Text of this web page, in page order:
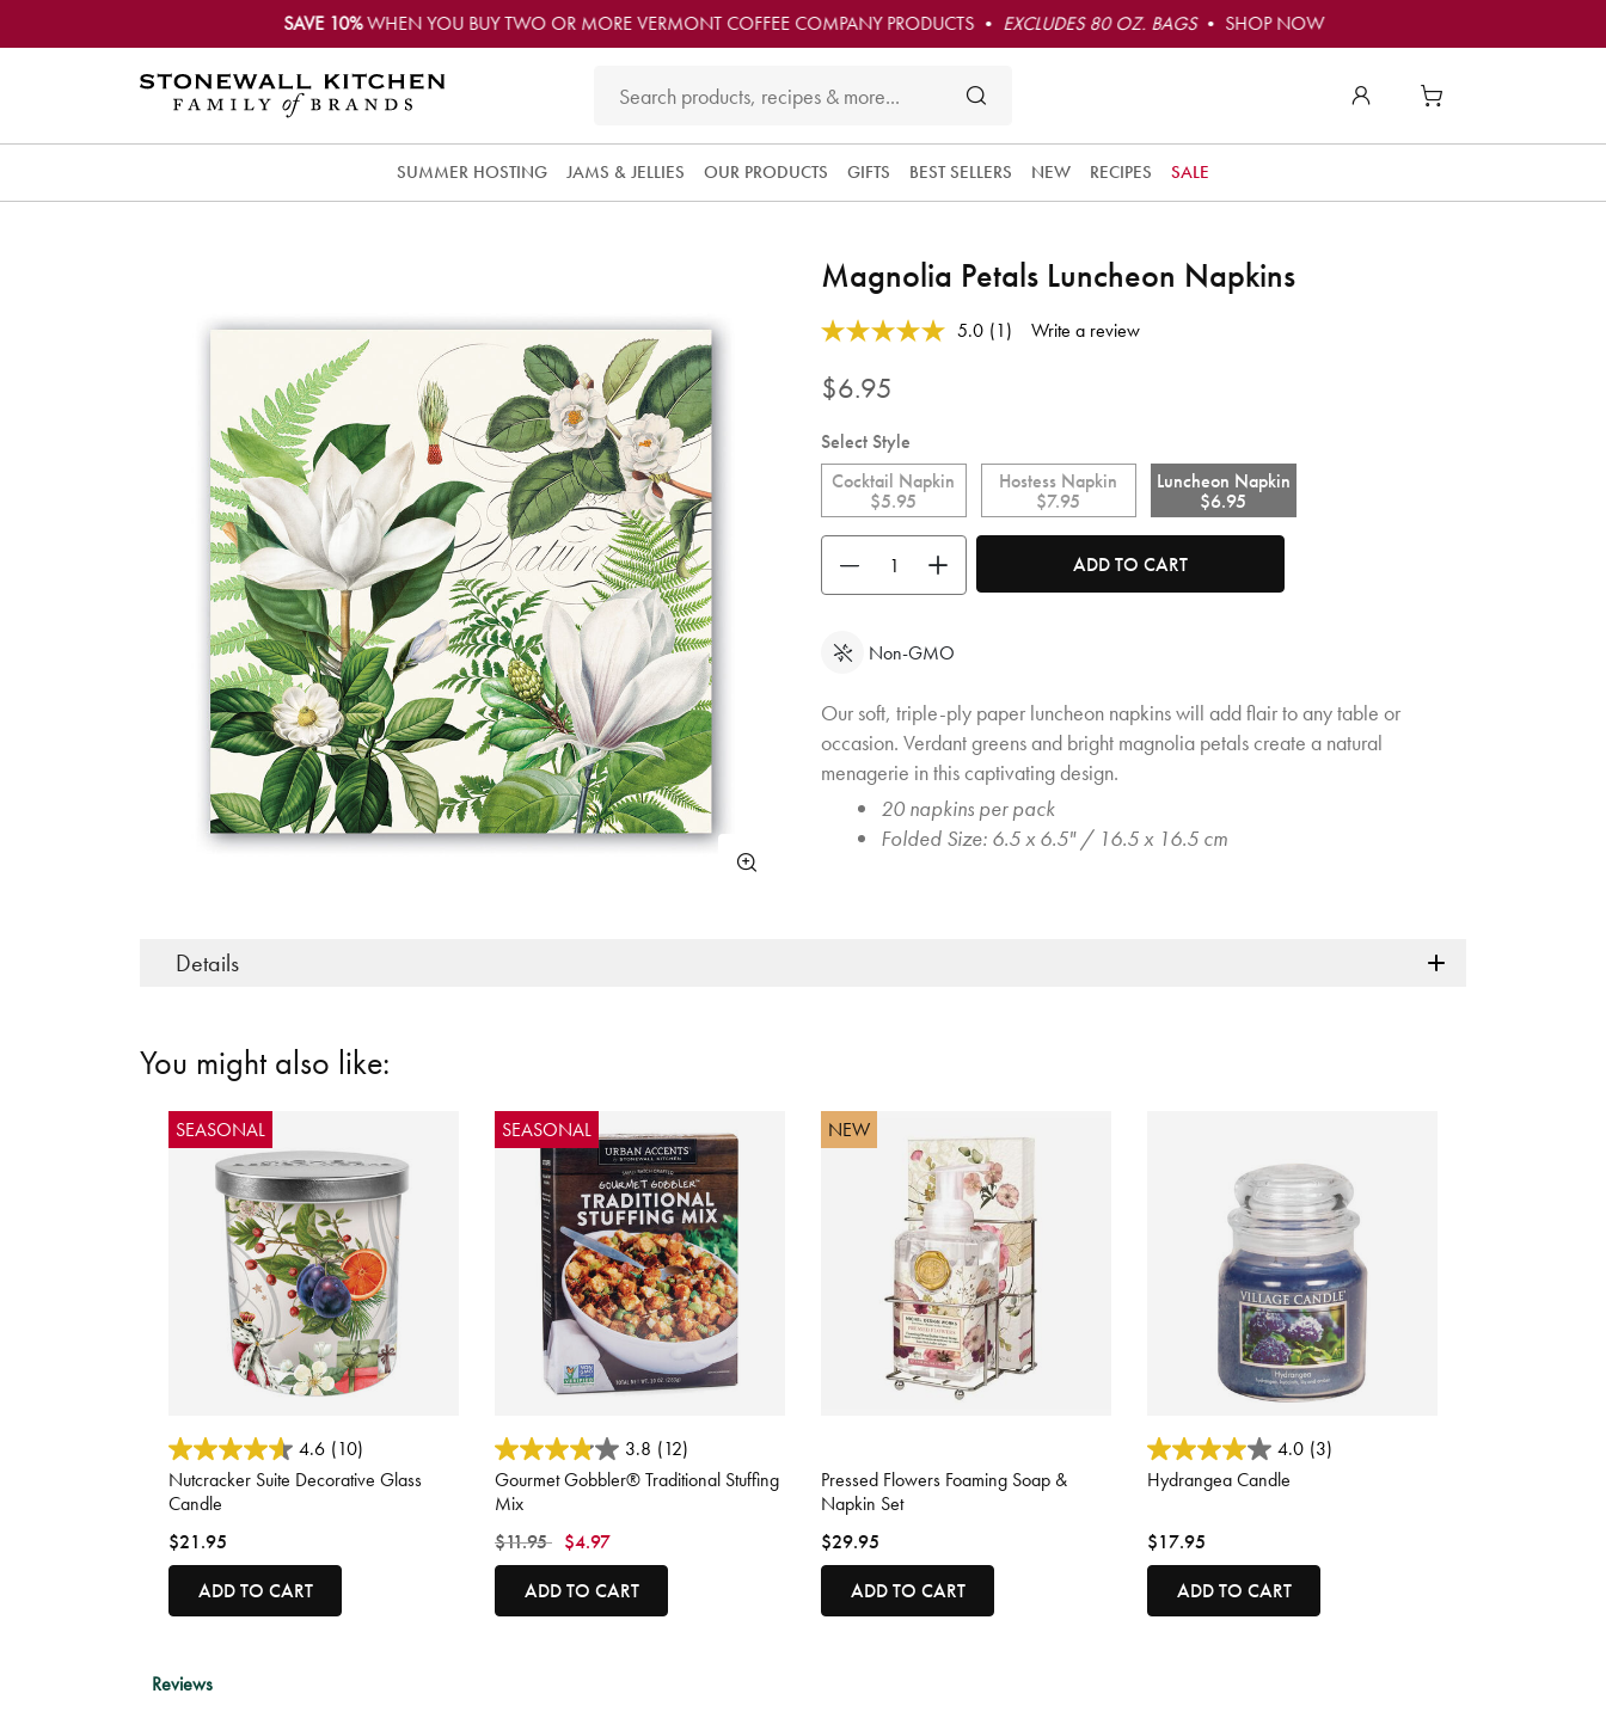
SAVE 10%WHEN YOU BUY TWO OR MORE VERMONT COFFEE COMPANY PRODUCTS • EXCLUDES 80 OZ. BAGS• SHOP NOW
SUMMER HOSTING JAMS & JELLIES OUR PRODUCTS GIFTS BEST SELLERS NEW RECIPES SALE
Magnolia Petals Luncheon Napkins
3.9 out of 5 Customer Rating
5.0 Read
(1) Write a review
$6.95
Select Style
Cocktail Napkin
$5.95
Hostess Napkin
$7.95
Luncheon Napkin
$6.95
Use the buttons to adjust the quantity. Minimum quantity is 1, maximum quantity is 50.
ADD TO CART
Non-GMO
Our soft, triple-ply paper luncheon napkins will add flair to any table or
occasion. Verdant greens and bright magnolia petals create a natural
menagerie in this captivating design.
20 napkins per pack
Folded Size: 6.5 x 6.5" / 16.5 x 16.5 cm
Details
You might also like:
SEASONAL
3.3 out of 5 Customer Rating
4.6 (10)
Nutcracker Suite Decorative Glass
Candle
$21.95
ADD TO CART
SEASONAL
3.1 out of 5 Customer Rating
3.8 (12)
Gourmet Gobbler® Traditional Stuffing
Mix
Price reduced from
$11.95to $4.97
ADD TO CART
NEW
Pressed Flowers Foaming Soap &
Napkin Set
$29.95
ADD TO CART
5 out of 5 Customer Rating
4.0 (3)
Hydrangea Candle
$17.95
ADD TO CART